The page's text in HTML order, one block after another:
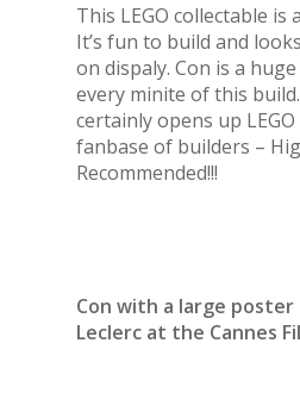
This LEGO collectable is
It’s fun to build and
on dispaly. Con is a
every minite of this
certainly opens up
fanbase of builders –
Recommended!!!
Con with a large poster
Leclerc at the Cannes